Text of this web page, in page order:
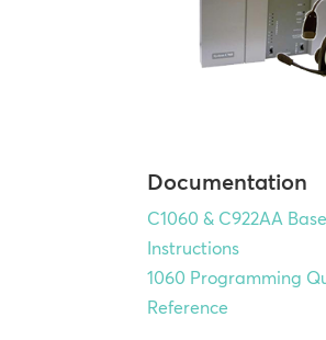
Documentation
C1060 & C922AA
Instructions
1060 Programming
Reference